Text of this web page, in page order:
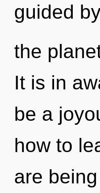
guided
the
It is in
be a
how to
are